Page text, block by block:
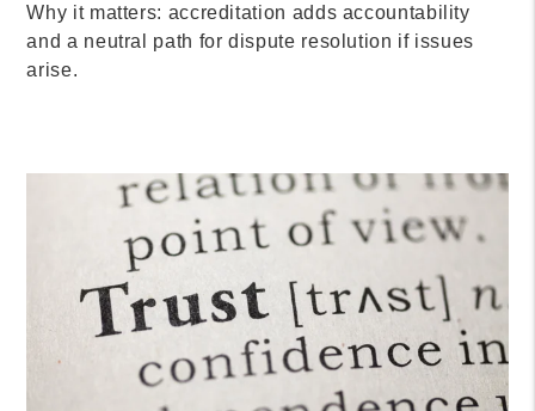
Why it matters: accreditation adds accountability
and a neutral path for dispute resolution if issues
arise.